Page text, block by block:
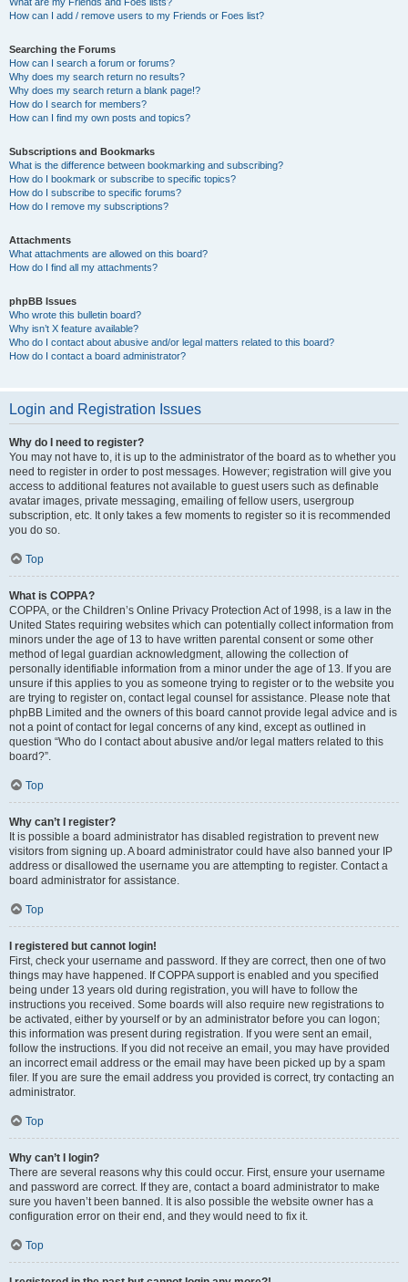
How can I add / remove users to my Friends or Foes list?
Searching the Forums
How can I search a forum or forums?
Why does my search return no results?
Why does my search return a blank page!?
How do I search for members?
How can I find my own posts and topics?
Subscriptions and Bookmarks
What is the difference between bookmarking and subscribing?
How do I bookmark or subscribe to specific topics?
How do I subscribe to specific forums?
How do I remove my subscriptions?
Attachments
What attachments are allowed on this board?
How do I find all my attachments?
phpBB Issues
Who wrote this bulletin board?
Why isn’t X feature available?
Who do I contact about abusive and/or legal matters related to this board?
How do I contact a board administrator?
Login and Registration Issues
Why do I need to register?
You may not have to, it is up to the administrator of the board as to whether you
need to register in order to post messages. However; registration will give you
access to additional features not available to guest users such as definable
avatar images, private messaging, emailing of fellow users, usergroup
subscription, etc. It only takes a few moments to register so it is recommended
you do so.
Top
What is COPPA?
COPPA, or the Children’s Online Privacy Protection Act of 1998, is a law in the
United States requiring websites which can potentially collect information from
minors under the age of 13 to have written parental consent or some other
method of legal guardian acknowledgment, allowing the collection of
personally identifiable information from a minor under the age of 13. If you are
unsure if this applies to you as someone trying to register or to the website you
are trying to register on, contact legal counsel for assistance. Please note that
phpBB Limited and the owners of this board cannot provide legal advice and is
not a point of contact for legal concerns of any kind, except as outlined in
question “Who do I contact about abusive and/or legal matters related to this
board?”.
Top
Why can’t I register?
It is possible a board administrator has disabled registration to prevent new
visitors from signing up. A board administrator could have also banned your IP
address or disallowed the username you are attempting to register. Contact a
board administrator for assistance.
Top
I registered but cannot login!
First, check your username and password. If they are correct, then one of two
things may have happened. If COPPA support is enabled and you specified
being under 13 years old during registration, you will have to follow the
instructions you received. Some boards will also require new registrations to
be activated, either by yourself or by an administrator before you can logon;
this information was present during registration. If you were sent an email,
follow the instructions. If you did not receive an email, you may have provided
an incorrect email address or the email may have been picked up by a spam
filer. If you are sure the email address you provided is correct, try contacting an
administrator.
Top
Why can’t I login?
There are several reasons why this could occur. First, ensure your username
and password are correct. If they are, contact a board administrator to make
sure you haven’t been banned. It is also possible the website owner has a
configuration error on their end, and they would need to fix it.
Top